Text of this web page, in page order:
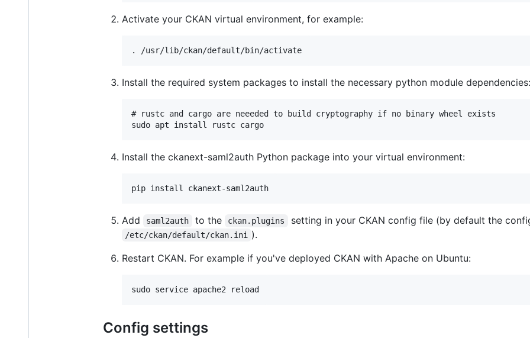
Activate your CKAN virtual environment, for example:
Install the required system packages to install the necessary python module dependencies:
# rustc and cargo are neeeded to build cryptography if no binary wheel exists
Install the ckanext-saml2auth Python package into your virtual environment:
Add saml2auth to the ckan.plugins setting in your CKAN config file (by default the
/etc/ckan/default/ckan.ini
).
Restart CKAN. For example if you've deployed CKAN with Apache on Ubuntu:
Config settings